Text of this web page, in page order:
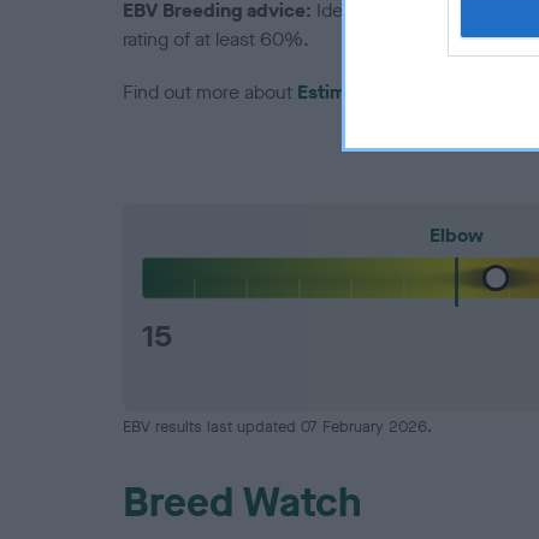
EBV Breeding advice: Ideally breeders should
rating of at least 60%.
Find out more about Estimated Breeding Values
Elbow
15
EBV results last updated 07 February 2026.
Breed Watch